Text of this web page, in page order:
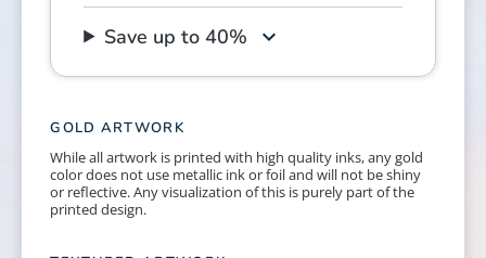
Save up to 40%
GOLD ARTWORK
While all artwork is printed with high quality inks, any gold
color does not use metallic ink or foil and will not be shiny
or reflective. Any visualization of this is purely part of the
printed design.